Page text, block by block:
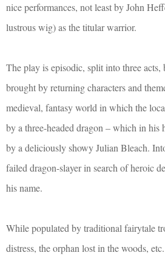
nice performances, not least by John
lustrous wig) as the titular warrior.
The play is episodic, split into three
brought by returning characters and
medieval, fantasy world in which the
by a three-headed dragon – which in his
by a deliciously showy Julian Bleach.
failed dragon-slayer in search of heroic
his name.
While populated by traditional fairytale
distress, the orphan lost in the woods,